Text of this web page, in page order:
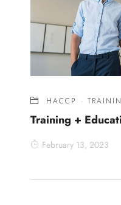
HACCP ·
Training +
February 13, 2023